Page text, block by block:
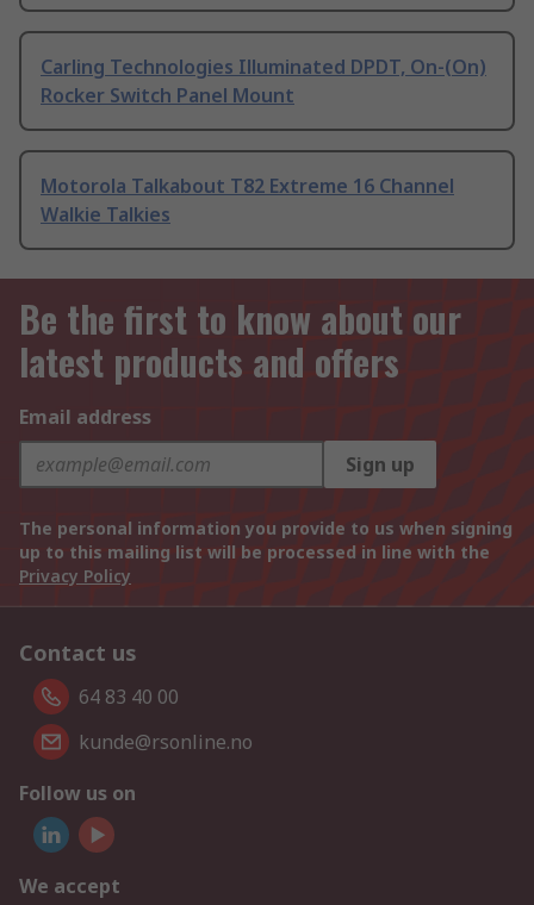
Carling Technologies Illuminated DPDT, On-(On)
Rocker Switch Panel Mount
Motorola Talkabout T82 Extreme 16 Channel
Walkie Talkies
Be the first to know about our
latest products and offers
Email address
Sign up
The personal information you provide to us when signing
up to this mailing list will be processed in line with the
Privacy Policy
Contact us
64 83 40 00
kunde@rsonline.no
Follow us on
We accept